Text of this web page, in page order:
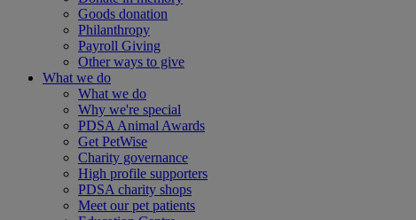
Goods donation
Philanthropy
Payroll Giving
Other ways to give
What we do
What we do
Why we're special
PDSA Animal Awards
Get PetWise
Charity governance
High profile supporters
PDSA charity shops
Meet our pet patients